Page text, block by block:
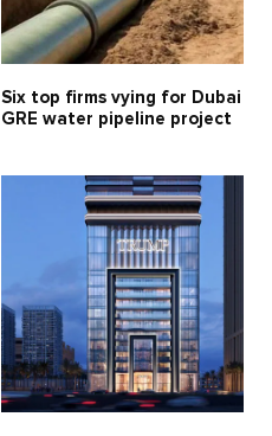
Six top firms vying for Dubai
GRE water pipeline project